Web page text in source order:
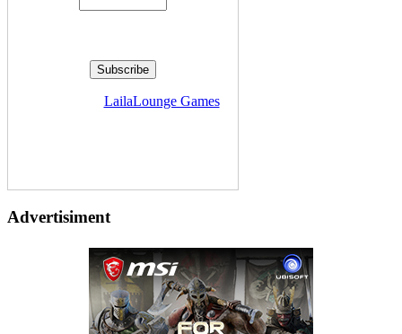
LailaLounge Games
Advertisiment